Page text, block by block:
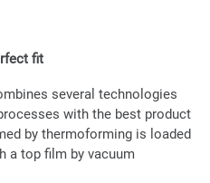
fit
several technologies
with the best product
by thermoforming is loaded
a top film by vacuum